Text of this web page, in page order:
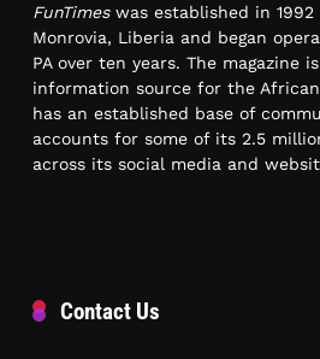
FunTimeswas established in 1992
Monrovia, Liberia and began
PA over ten years. The magazine
information source for the African
has an established base of
accounts for some of its 2.5
across its social media and
Contact Us